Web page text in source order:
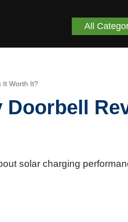
All
It Worth It?
solar charging